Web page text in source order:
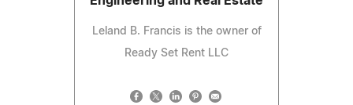
Leland B. Francis is the owner of
Ready Set Rent LLC